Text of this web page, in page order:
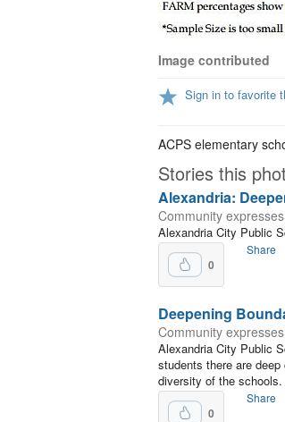
Image contributed
Sign in to favorite
ACPS elementary
Stories this
Alexandria:
Community
Alexandria City Public
0
Share
Deepening
Community
Alexandria City Public
students there are
diversity of the schools.
0
Share